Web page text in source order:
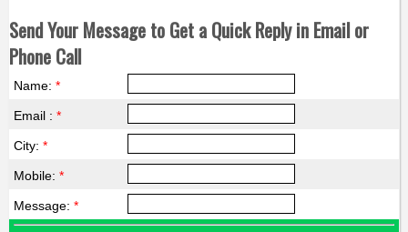
Send Your Message to Get a Quick Reply in Email or
Phone Call
Name: *
Email : *
City: *
Mobile: *
Message: *